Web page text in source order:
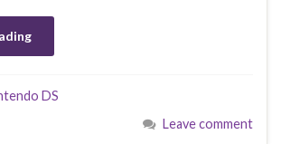
DS
Leave comment